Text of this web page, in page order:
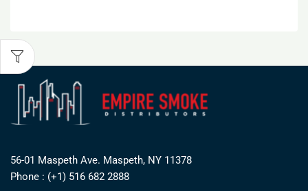
56-01 Maspeth Ave. Maspeth, NY 11378
Phone : (+1) 516 682 2888